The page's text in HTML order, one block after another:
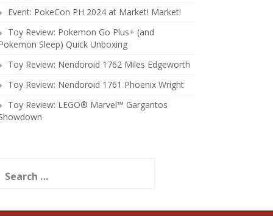
Event: PokeCon PH 2024 at Market! Market!
Toy Review: Pokemon Go Plus+ (and
Sleep) Quick Unboxing
Toy Review: Nendoroid 1762 Miles Edgeworth
Toy Review: Nendoroid 1761 Phoenix Wright
Toy Review: LEGO® Marvel™ Gargantos